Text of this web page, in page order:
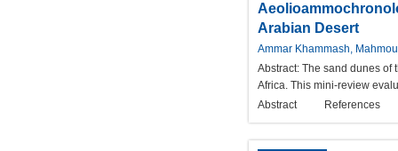
Arabian Desert
Ammar Khammash,
Abstract: The sand dunes of
Africa. This mini-review
Abstract
References